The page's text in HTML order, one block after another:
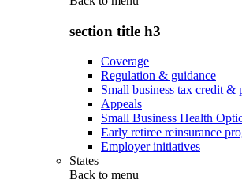
section title h3
Coverage
Regulation & guidance
Small business tax credit &
Appeals
Small Business Health
Early retiree reinsurance
Employer initiatives
States
Back to menu